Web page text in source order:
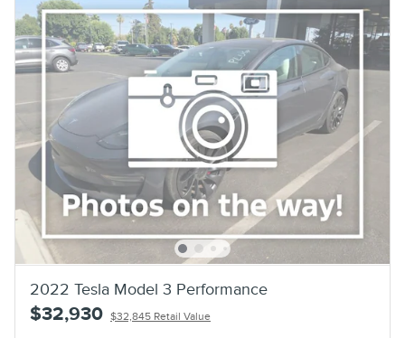
2022 Tesla Model 3 Performance
$32,930 $32,845 Retail Value